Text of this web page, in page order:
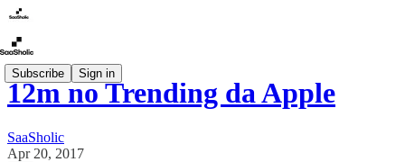
Subscribe Sign in
12m no Trending da Apple
SaaSholic
Apr 20, 2017